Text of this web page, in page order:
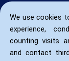
We use cookies
experience,
counting visits
and contact